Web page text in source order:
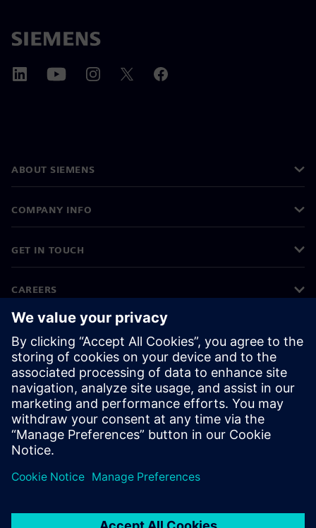
ABOUT SIEMENS
COMPANY INFO
GET IN TOUCH
CAREERS
©Siemens 2026
Corporate information
Privacy notice
Cookie notice
Terms of use
Digital ID